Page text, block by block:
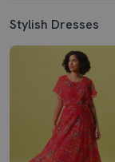
Stylish Dresses